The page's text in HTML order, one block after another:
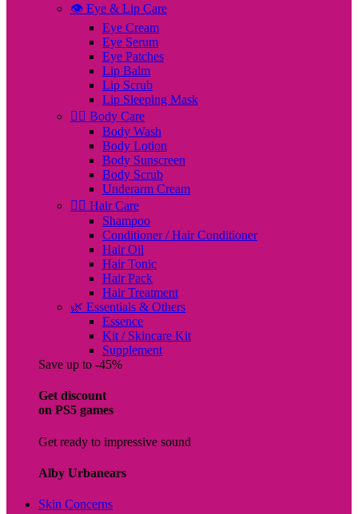
👁️ Eye & Lip Care
Eye Cream
Eye Serum
Eye Patches
Lip Balm
Lip Scrub
Lip Sleeping Mask
🧖‍♀️ Body Care
Body Wash
Body Lotion
Body Sunscreen
Body Scrub
Underarm Cream
💇‍♀️ Hair Care
Shampoo
Conditioner / Hair Conditioner
Hair Oil
Hair Tonic
Hair Pack
Hair Treatment
🌿 Essentials & Others
Essence
Kit / Skincare Kit
Supplement
Save up to -45%
Get discount
on PS5 games
Get ready to impressive sound
Alby Urbanears
Skin Concerns